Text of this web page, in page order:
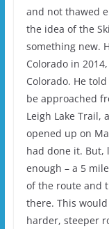
and not thawed
the idea of the
something new.
Colorado in
Colorado. He
be approached
Leigh Lake Trail,
opened up on
had done it. But,
enough – a 5
of the route and
there. This
harder, steeper